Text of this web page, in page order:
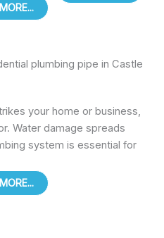
your home or business,
Water damage spreads
system is essential for